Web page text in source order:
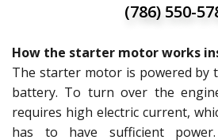
(786) 550-
How the starter motor works
The starter motor is powered by
battery. To turn over the
requires high electric current,
has to have sufficient